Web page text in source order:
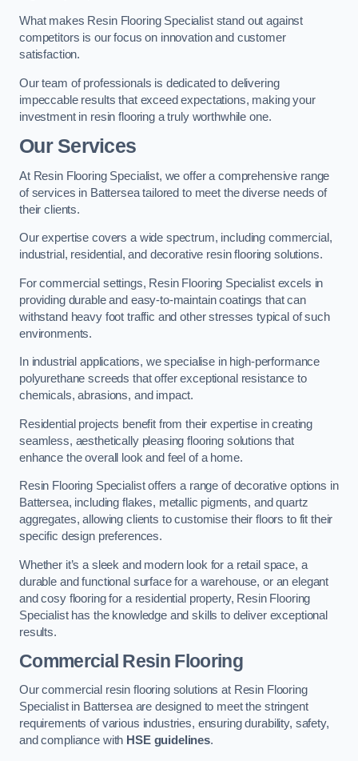
What makes Resin Flooring Specialist stand out against
competitors is our focus on innovation and customer
satisfaction.
Our team of professionals is dedicated to delivering
impeccable results that exceed expectations, making your
investment in resin flooring a truly worthwhile one.
Our Services
At Resin Flooring Specialist, we offer a comprehensive range
of services in Battersea tailored to meet the diverse needs of
their clients.
Our expertise covers a wide spectrum, including commercial,
industrial, residential, and decorative resin flooring solutions.
For commercial settings, Resin Flooring Specialist excels in
providing durable and easy-to-maintain coatings that can
withstand heavy foot traffic and other stresses typical of such
environments.
In industrial applications, we specialise in high-performance
polyurethane screeds that offer exceptional resistance to
chemicals, abrasions, and impact.
Residential projects benefit from their expertise in creating
seamless, aesthetically pleasing flooring solutions that
enhance the overall look and feel of a home.
Resin Flooring Specialist offers a range of decorative options in
Battersea, including flakes, metallic pigments, and quartz
aggregates, allowing clients to customise their floors to fit their
specific design preferences.
Whether it’s a sleek and modern look for a retail space, a
durable and functional surface for a warehouse, or an elegant
and cosy flooring for a residential property, Resin Flooring
Specialist has the knowledge and skills to deliver exceptional
results.
Commercial Resin Flooring
Our commercial resin flooring solutions at Resin Flooring
Specialist in Battersea are designed to meet the stringent
requirements of various industries, ensuring durability, safety,
and compliance with HSE guidelines.